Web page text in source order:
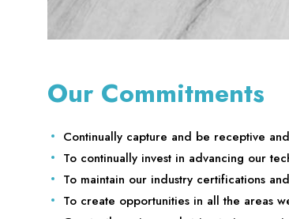
Our Commitments
Continually capture and be receptive
To continually invest in advancing our
To maintain our industry certifications
To create opportunities in all the areas